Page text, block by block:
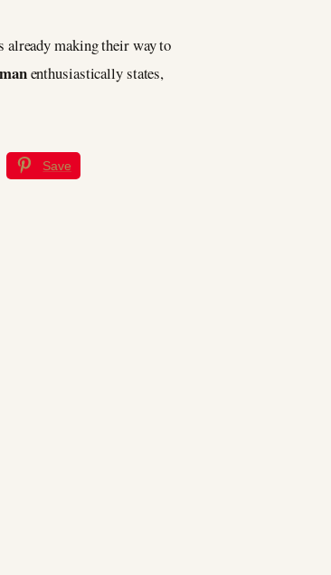
already making their way to
enthusiastically states,
Save